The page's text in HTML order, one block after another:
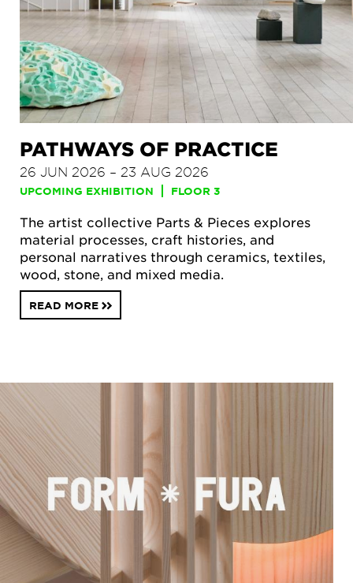
PATHWAYS OF PRACTICE
26 JUN 2026 – 23 AUG 2026
UPCOMING EXHIBITION FLOOR 3
The artist collective Parts & Pieces explores
material processes, craft histories, and
personal narratives through ceramics, textiles,
wood, stone, and mixed media.
READ MORE